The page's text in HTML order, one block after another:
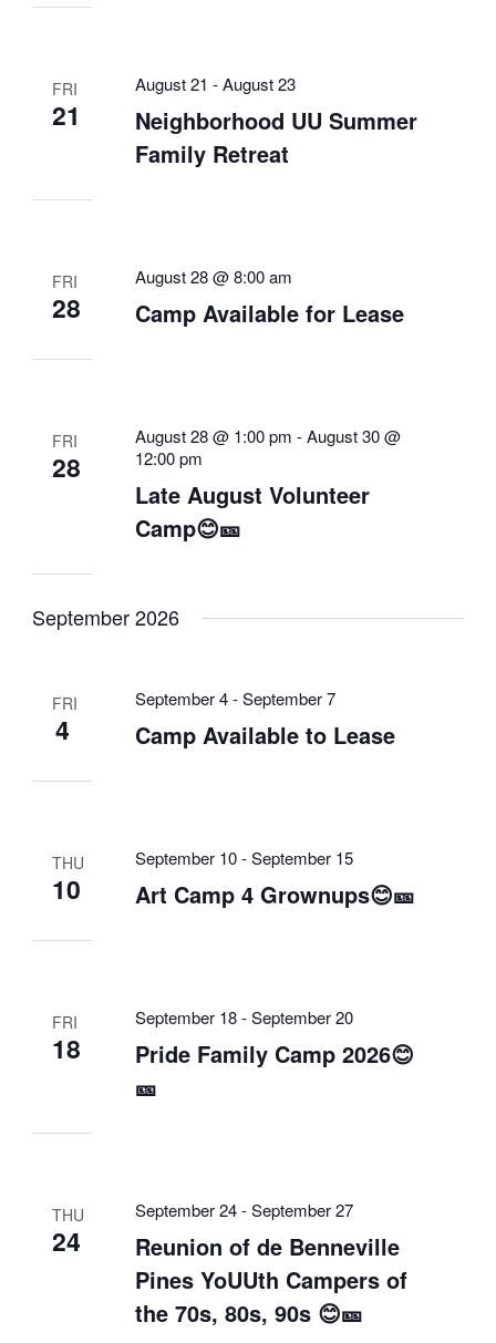
FRI
21
Neighborhood UU Summer
Family Retreat
August 21 -August 23
FRI
28 Camp Available for Lease
August 28 @ 8:00 am
FRI
28
Late August Volunteer
Camp😊🎫
August 28 @ 1:00 pm -August 30 @
12:00 pm
September 2026
FRI
4 Camp Available to Lease
September 4-September 7
THU
10 Art Camp 4 Grownups😊🎫
September 10-September 15
FRI
18
Pride Family Camp 2026😊
🎫
September 18-September 20
THU
24
Reunion of de Benneville
Pines YoUUth Campers of
the 70s, 80s, 90s 😊🎫
September 24-September 27